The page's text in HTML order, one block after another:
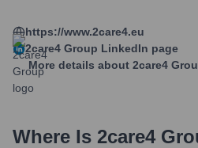
https://www.2care4.eu
2care4 Group LinkedIn page
More details about 2care4
Where Is 2care4